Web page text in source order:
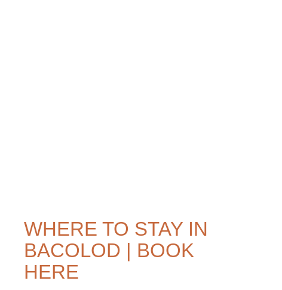
WHERE TO STAY IN
BACOLOD | BOOK
HERE